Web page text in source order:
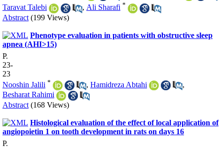
Taravat Talebi
, Ali Sharafi *
Abstract (199 Views)
Phenotype evaluation in patients with obstructive sleep
apnea (AHI>15)
P.
23-
23
Nooshin Jalili * , Hamidreza Abtahi
,
Besharat Rahimi
Abstract (168 Views)
Histological evaluation of the effect of local application of
angiopoietin 1 on tooth development in rats on days 16
P.